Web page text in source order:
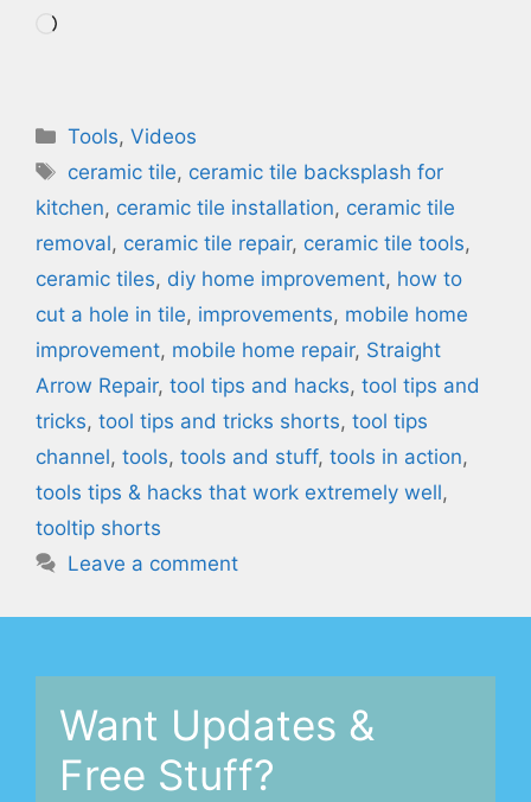
Loading…
Categories
Tools,Videos
Tags
ceramic tile, ceramic tile backsplash for
kitchen, ceramic tile installation, ceramic tile
removal, ceramic tile repair, ceramic tile tools,
ceramic tiles, diy home improvement, how to
cut a hole in tile, improvements, mobile home
improvement, mobile home repair, Straight
Arrow Repair, tool tips and hacks, tool tips and
tricks, tool tips and tricks shorts, tool tips
channel, tools, tools and stuff, tools in action,
tools tips & hacks that work extremely well,
tooltip shorts
Leave a comment
Want Updates &
Free Stuff?